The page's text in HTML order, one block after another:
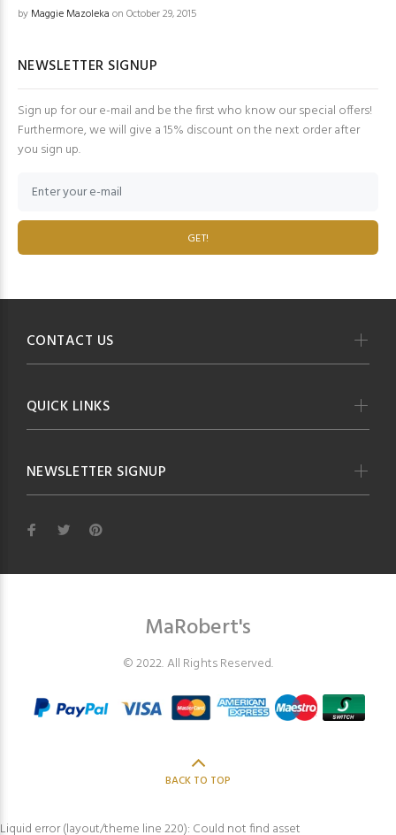
by Maggie Mazoleka on October 29, 2015
NEWSLETTER SIGNUP
Sign up for our e-mail and be the first who know our special offers!
Furthermore, we will give a 15% discount on the next order after
you sign up.
GET!
CONTACT US
QUICK LINKS
NEWSLETTER SIGNUP
MaRobert's
© 2022. All Rights Reserved.
BACK TO TOP
Liquid error (layout/theme line 220): Could not find asset